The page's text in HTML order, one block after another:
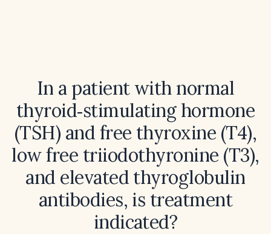
In a patient with normal
thyroid‑stimulating hormone
(TSH) and free thyroxine (T4),
low free triiodothyronine (T3),
and elevated thyroglobulin
antibodies, is treatment
indicated?